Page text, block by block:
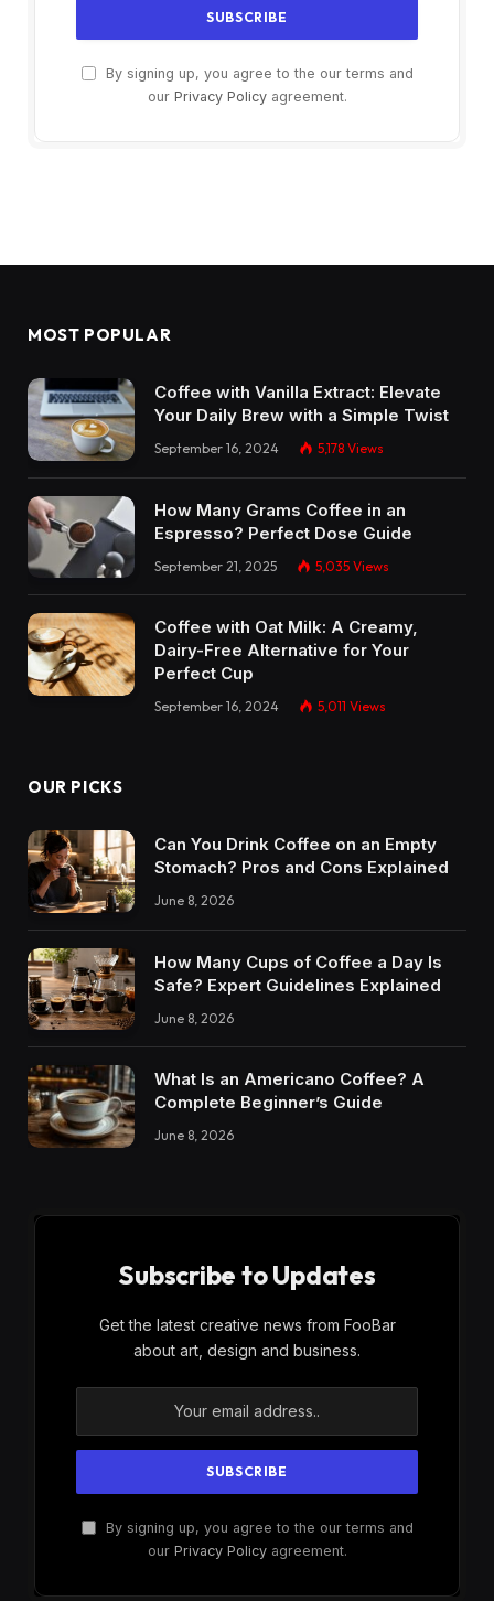
By signing up, you agree to the our terms and
our Privacy Policyagreement.
MOST POPULAR
Coffee with Vanilla Extract: Elevate
Your Daily Brew with a Simple Twist
September 16, 2024 5,178 Views
How Many Grams Coffee in an
Espresso? Perfect Dose Guide
September 21, 2025 5,035 Views
Coffee with Oat Milk: A Creamy,
Dairy-Free Alternative for Your
Perfect Cup
September 16, 2024 5,011 Views
OUR PICKS
Can You Drink Coffee on an Empty
Stomach? Pros and Cons Explained
June 8, 2026
How Many Cups of Coffee a Day Is
Safe? Expert Guidelines Explained
June 8, 2026
What Is an Americano Coffee? A
Complete Beginner’s Guide
June 8, 2026
Subscribe to Updates
Get the latest creative news from FooBar
about art, design and business.
By signing up, you agree to the our terms and
our Privacy Policyagreement.